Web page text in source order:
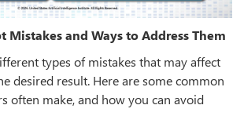
Mistakes and Ways to Address Them
types of mistakes that may affect
desired result. Here are some common
often make, and how you can avoid